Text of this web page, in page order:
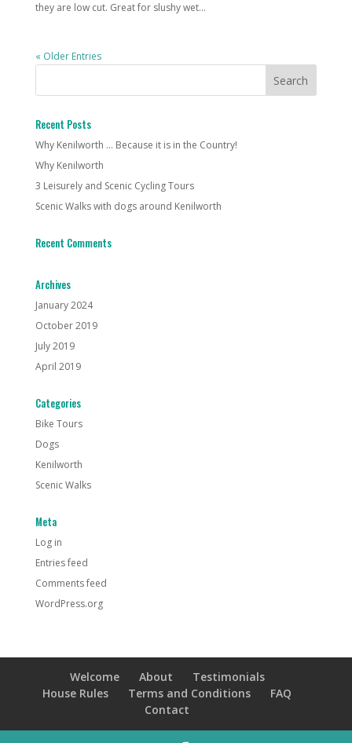
they are low cut. Great for slushy wet...
« Older Entries
Recent Posts
Why Kenilworth … Because it is in the Country!
Why Kenilworth
3 Leisurely and Scenic Cycling Tours
Scenic Walks with dogs around Kenilworth
Recent Comments
Archives
January 2024
October 2019
July 2019
April 2019
Categories
Bike Tours
Dogs
Kenilworth
Scenic Walks
Meta
Log in
Entries feed
Comments feed
WordPress.org
Welcome About
Testimonials
House Rules
Terms and Conditions
FAQ
Contact